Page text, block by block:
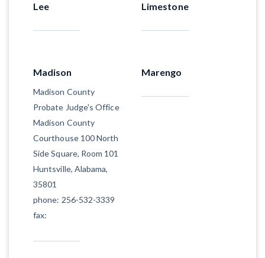
Lee Limestone
Madison
Madison County
Probate Judge's Office
Madison County
Courthouse 100 North
Side Square, Room 101
Huntsville, Alabama,
35801
phone: 256-532-3339
fax:
Marengo